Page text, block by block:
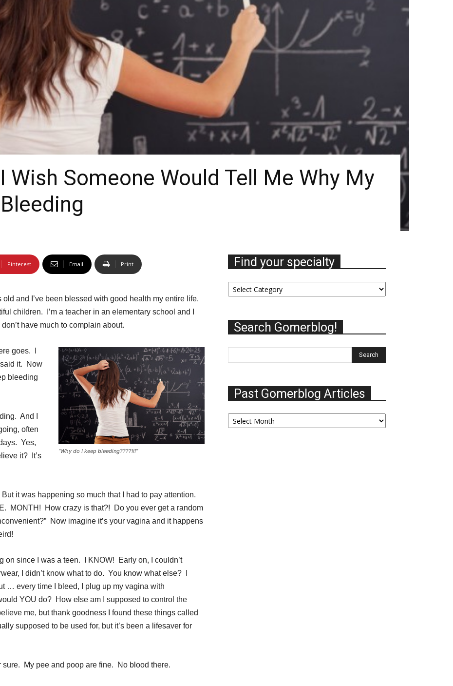
Wish Someone Would Tell Me Why My
Pinterest Email Print
and I’ve been blessed with good health my entire life.
children. I’m a teacher in an elementary school and I
have much to complain about.
“Why do I keep bleeding????!!!”
goes. I
it. Now
bleeding
And I
often
Yes,
it? It’s
it was happening so much that I had to pay attention.
MONTH! How crazy is that?! Do you ever get a random
Now imagine it’s your vagina and it happens
on since I was a teen. I KNOW! Early on, I couldn’t
I didn’t know what to do. You know what else? I
… every time I bleed, I plug up my vagina with
YOU do? How else am I supposed to control the
me, but thank goodness I found these things called
supposed to be used for, but it’s been a lifesaver for
sure. My pee and poop are fine. No blood there.
Find your specialty
Find
your
Search Gomerblog!
Past Gomerblog Articles
Past
Gomerblog